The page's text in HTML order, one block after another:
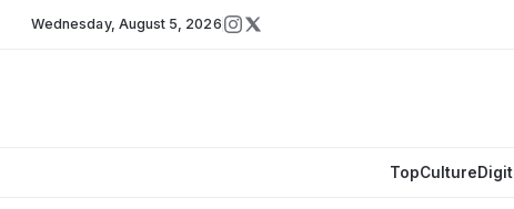
Wednesday, August 5, 2026
TopCulture